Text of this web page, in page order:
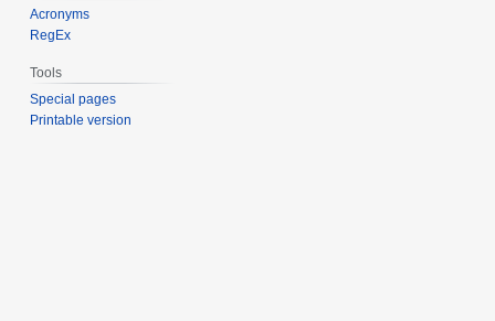
Acronyms
RegEx
Tools
Special pages
Printable version